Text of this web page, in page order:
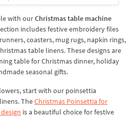
with ourChristmas table machine
includes festive embroidery files
coasters, mug rugs, napkin rings,
table linens. These designs are
table for Christmas dinner, holiday
seasonal gifts.
start with our poinsettia
TheChristmas Poinsettia for
is a beautiful choice for festive